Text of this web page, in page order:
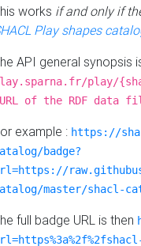
works if and only if
Play shapes
API general synopsis
play/
of the RDF data
example : https://
badge?
master/shacl-
full badge URL is then